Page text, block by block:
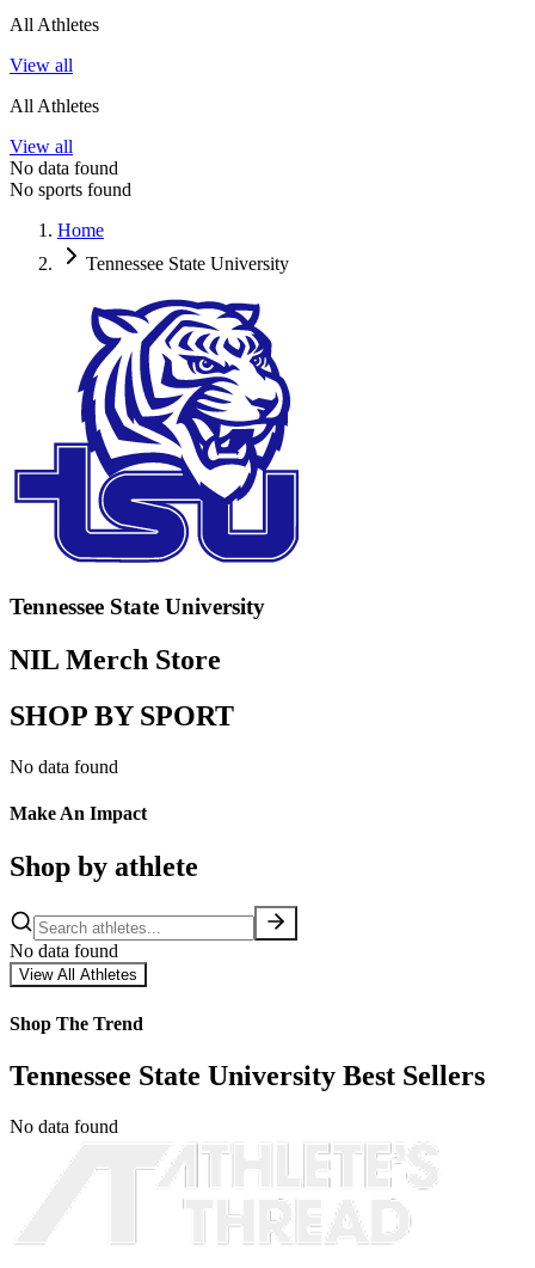
All Athletes
View all
All Athletes
View all
No data found
No sports found
Home
Tennessee State University
Tennessee State University
NIL Merch Store
SHOP BY SPORT
No data found
Make An Impact
Shop by athlete
No data found
View All Athletes
Shop The Trend
Tennessee State University Best Sellers
No data found